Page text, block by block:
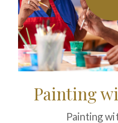
Painting
Painting